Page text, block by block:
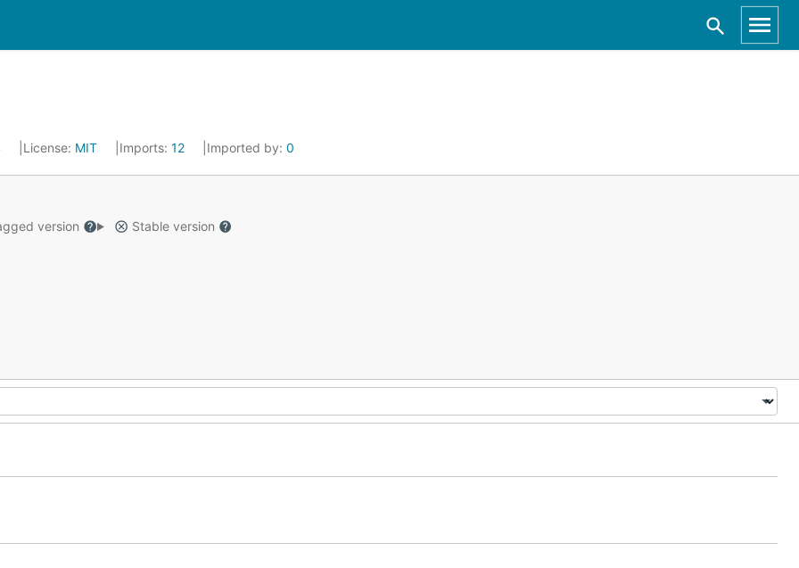
License: MIT Imports: 12 Imported by: 0
version
Stable version